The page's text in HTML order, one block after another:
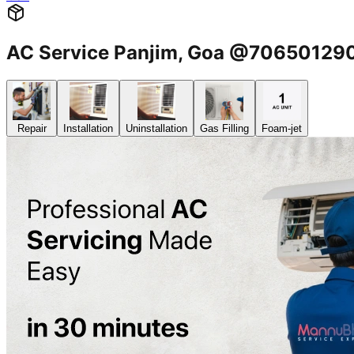
AC Service Panjim, Goa
Repair Installation Uninstallation Gas Filling Foam-jet